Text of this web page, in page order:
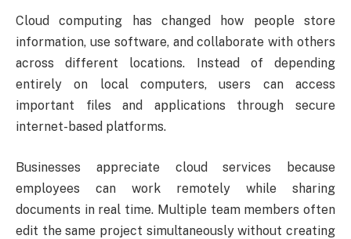
Cloud computing has changed how people store
information, use software, and collaborate with others
across different locations. Instead of depending
entirely on local computers, users can access
important files and applications through secure
internet-based platforms.
Businesses appreciate cloud services because
employees can work remotely while sharing
documents in real time. Multiple team members often
edit the same project simultaneously without creating